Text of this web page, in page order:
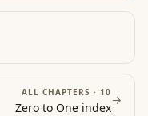
ALL CHAPTERS · 10
Zero to One index
→